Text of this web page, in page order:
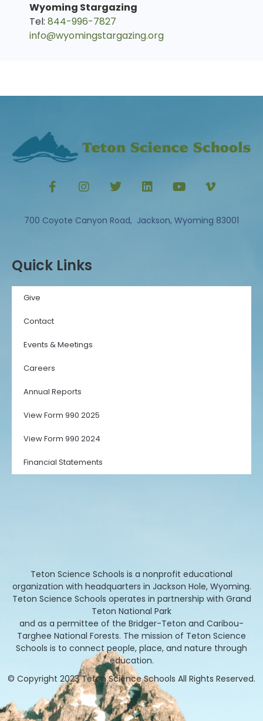
Wyoming Stargazing
Tel: 844-996-7827
info@wyomingstargazing.org
700 Coyote Canyon Road, Jackson, Wyoming 83001
Quick Links
Give
Contact
Events & Meetings
Careers
Annual Reports
View Form 990 2025
View Form 990 2024
Financial Statements
Teton Science Schools is a nonprofit educational
organization with headquarters in Jackson Hole, Wyoming.
Teton Science Schools operates in partnership with Grand
Teton National Park
and as a permittee of the Bridger-Teton and Caribou-
Targhee National Forests. The mission of Teton Science
Schools is to connect people, place, and nature through
education.
© Copyright 2023 Teton Science Schools All Rights Reserved.